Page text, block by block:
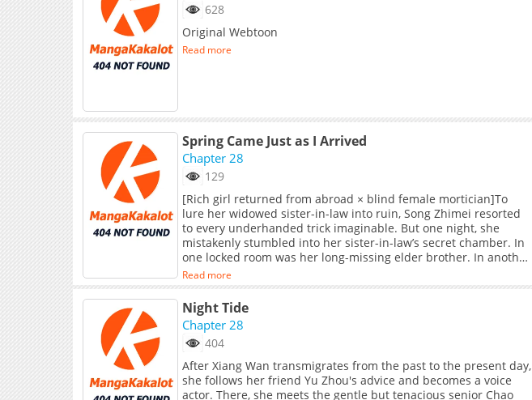
628
Original Webtoon
Read more
Spring Came Just as I Arrived
Chapter 28
129
[Rich girl returned from abroad × blind female mortician]To
lure her widowed sister-in-law into ruin, Song Zhimei resorted
to every underhanded trick imaginable. But one night, she
mistakenly stumbled into her sister-in-law’s secret chamber. In
one locked room was her long-missing elder brother. In another
stood a golden cage, filled with all the things she treasured
most. And her sister-in-law, who had always seemed so frail,
blocked her path with an iron chain in hand…
Read more
Night Tide
Chapter 28
404
After Xiang Wan transmigrates from the past to the present day,
she follows her friend Yu Zhou's advice and becomes a voice
actor. There, she meets the gentle but tenacious senior Chao